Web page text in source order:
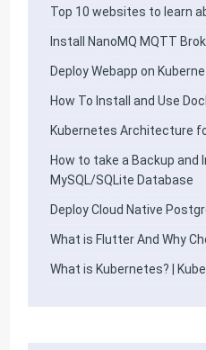
Top 10 websites to learn
Install NanoMQ MQTT
Deploy Webapp on
How To Install and Use
Kubernetes Architecture
How to take a Backup and
MySQL/SQLite Database
Deploy Cloud Native
What is Flutter And Why
What is Kubernetes? |